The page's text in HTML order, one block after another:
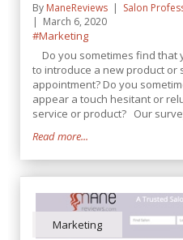
By ManeReviews Salon
March 6, 2020
#Marketing
Do you sometimes find that
to introduce a new product or
appointment? Do you
appear a touch hesitant or
service or product? Our
Read more...
Marketing